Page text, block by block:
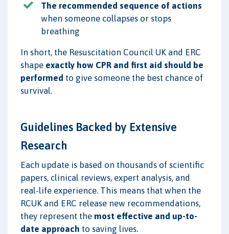
The recommended sequence of actions
when someone collapses or stops
breathing
In short, the Resuscitation Council UK and ERC
shape exactly how CPR and first aid should be
performed to give someone the best chance of
survival.
Guidelines Backed by Extensive
Research
Each update is based on thousands of scientific
papers, clinical reviews, expert analysis, and
real-life experience. This means that when the
RCUK and ERC release new recommendations,
they represent the most effective and up-to-
date approach to saving lives.